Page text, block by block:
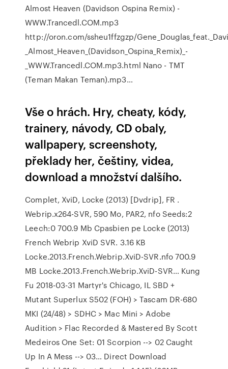
Almost Heaven (Davidson Ospina Remix) -
WWW.Trancedl.COM.mp3
http://oron.com/ssheu1ffzgzp/
_Almost_Heaven_(Davidson_Ospina_Remix)_-
_WWW.Trancedl.COM.mp3.html Nano - TMT
(Teman Makan Teman).mp3…
Vše o hrách. Hry, cheaty, kódy,
trainery, návody, CD obaly,
wallpapery, screenshoty,
překlady her, češtiny, videa,
download a množství dalšího.
Complet, XviD, Locke (2013) [Dvdrip], FR .
Webrip.x264-SVR, 590 Mo, PAR2, nfo Seeds:2
Leech:0 700.9 Mb Cpasbien pe Locke (2013)
French Webrip XviD SVR. 3.16 KB
Locke.2013.French.Webrip.XviD-SVR.nfo 700.9
MB Locke.2013.French.Webrip.XviD-SVR… Kung
Fu 2018-03-31 Martyr's Chicago, IL SBD +
Mutant Superlux S502 (FOH) > Tascam DR-680
MKI (24/48) > SDHC > Mac Mini > Adobe
Audition > Flac Recorded & Mastered By Scott
Medeiros One Set: 01 Scorpion --> 02 Caught
Up In A Mess --> 03… Direct Download